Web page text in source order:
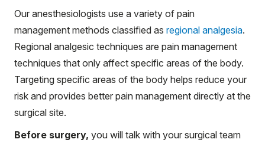
Our anesthesiologists use a variety of pain
management methods classified as regional analgesia.
Regional analgesic techniques are pain management
techniques that only affect specific areas of the body.
Targeting specific areas of the body helps reduce your
risk and provides better pain management directly at the
surgical site.
Before surgery, you will talk with your surgical team